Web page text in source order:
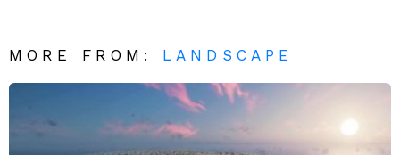
MORE FROM: LANDSCAPE